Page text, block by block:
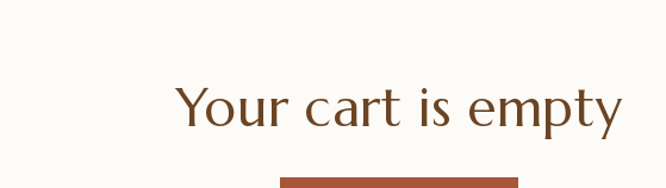
Your cart is empty